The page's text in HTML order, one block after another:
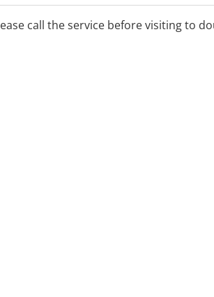
call the service before visiting to